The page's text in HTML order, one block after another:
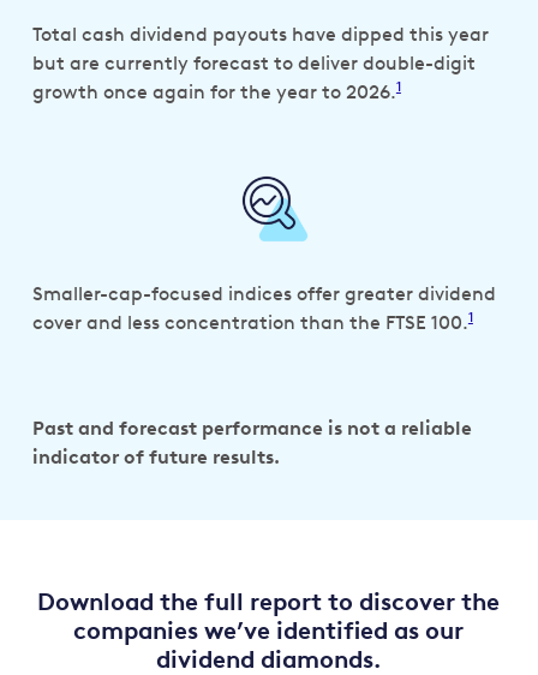
Total cash dividend payouts have dipped this year
but are currently forecast to deliver double-digit
growth once again for the year to 2026.1
Smaller-cap-focused indices offer greater dividend
cover and less concentration than the FTSE 100.1
Past and forecast performance is not a reliable
indicator of future results.
Download the full report to discover the
companies we’ve identified as our
dividend diamonds.